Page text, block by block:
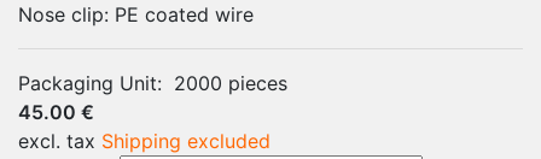
Nose clip: PE coated wire
Packaging Unit: 2000 pieces
45.00 €
excl. tax Shipping excluded